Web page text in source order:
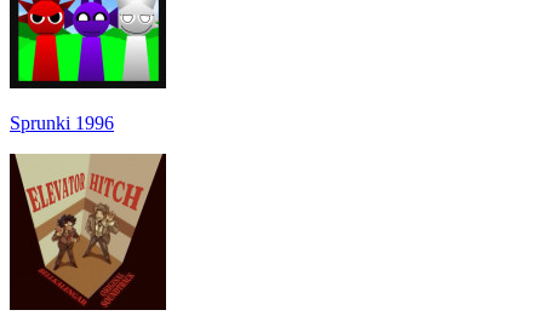
Sprunki 1996